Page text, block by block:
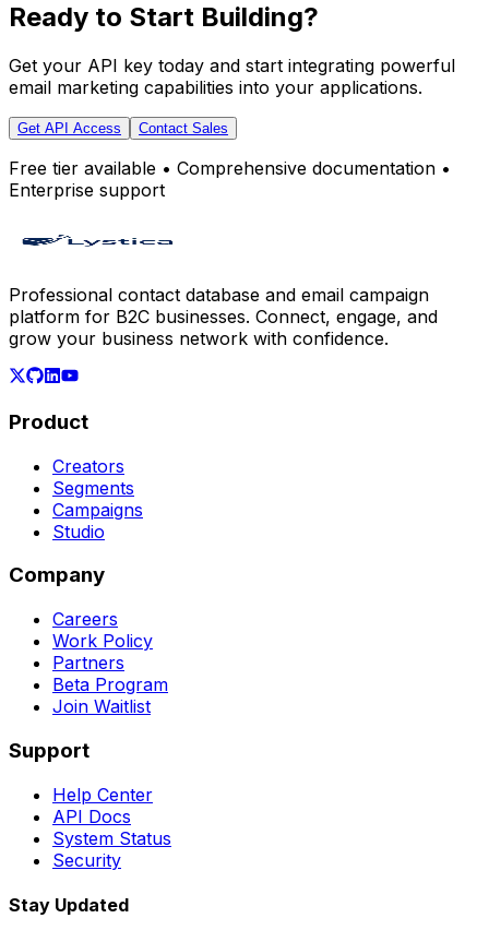
Ready to Start Building?
Get your API key today and start integrating powerful
email marketing capabilities into your applications.
Get API Access Contact Sales
Free tier available • Comprehensive documentation •
Enterprise support
Professional contact database and email campaign
platform for B2C businesses. Connect, engage, and
grow your business network with confidence.
Product
Creators
Segments
Campaigns
Studio
Company
Careers
Work Policy
Partners
Beta Program
Join Waitlist
Support
Help Center
API Docs
System Status
Security
Stay Updated